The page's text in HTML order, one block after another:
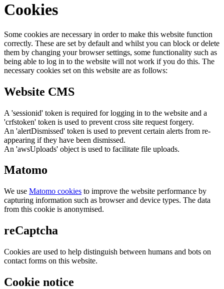
Cookies
Some cookies are necessary in order to make this website function
correctly. These are set by default and whilst you can block or delete
them by changing your browser settings, some functionality such as
being able to log in to the website will not work if you do this. The
necessary cookies set on this website are as follows:
Website CMS
A 'sessionid' token is required for logging in to the website and a
'crfstoken' token is used to prevent cross site request forgery.
An 'alertDismissed' token is used to prevent certain alerts from re-
appearing if they have been dismissed.
An 'awsUploads' object is used to facilitate file uploads.
Matomo
We use Matomo cookies to improve the website performance by
capturing information such as browser and device types. The data
from this cookie is anonymised.
reCaptcha
Cookies are used to help distinguish between humans and bots on
contact forms on this website.
Cookie notice